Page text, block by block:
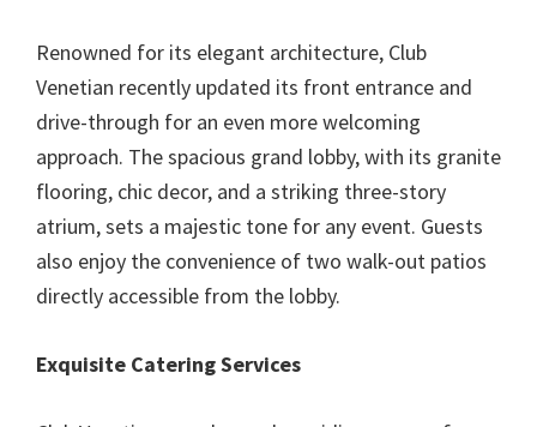
Renowned for its elegant architecture, Club
Venetian recently updated its front entrance and
drive-through for an even more welcoming
approach. The spacious grand lobby, with its granite
flooring, chic decor, and a striking three-story
atrium, sets a majestic tone for any event. Guests
also enjoy the convenience of two walk-out patios
directly accessible from the lobby.
Exquisite Catering Services